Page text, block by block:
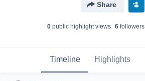
Share
0public highlight views 6followers
Timeline Highlights